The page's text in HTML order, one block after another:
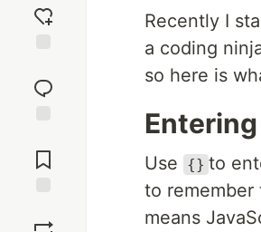
reaction
Comments
Recently I
a coding
so here is
Use {} to
to remember
means